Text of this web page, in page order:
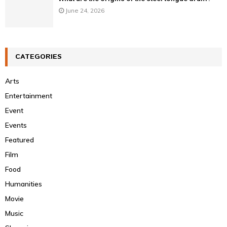
June 24, 2026
CATEGORIES
Arts
Entertainment
Event
Events
Featured
Film
Food
Humanities
Movie
Music